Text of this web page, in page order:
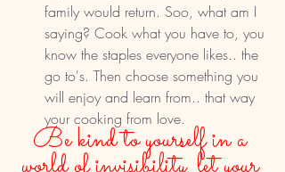
family would return. Soo, what am I
saying? Cook what you have to, you
know the staples everyone likes.. the
go to's. Then choose something you
will enjoy and learn from.. that way
your cooking from love.
Be kind to yourself in a